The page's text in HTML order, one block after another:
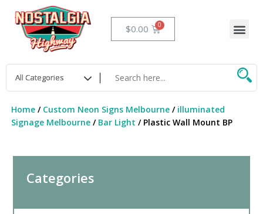
content
$0.00 Cart
Home/ Custom Neon Signs Melbourne/ illuminated
Signage Melbourne/ Bar Light / Plastic Wall Mount BP
Categories